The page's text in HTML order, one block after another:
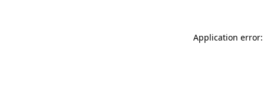
Application